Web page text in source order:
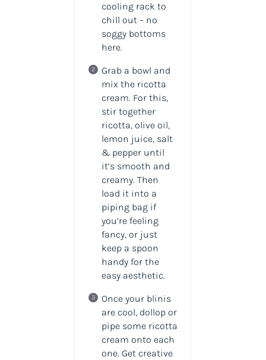
cooling rack to
chill out – no
soggy bottoms
here.
Grab a bowl and
mix the ricotta
cream. For this,
stir together
ricotta, olive oil,
lemon juice, salt
& pepper until
it’s smooth and
creamy. Then
load it into a
piping bag if
you’re feeling
fancy, or just
keep a spoon
handy for the
easy aesthetic.
Once your blinis
are cool, dollop or
pipe some ricotta
cream onto each
one. Get creative